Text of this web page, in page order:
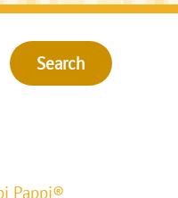
Search
Pappi®